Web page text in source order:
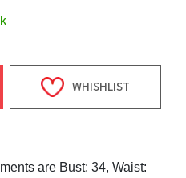
WHISHLIST
are Bust: 34, Waist: